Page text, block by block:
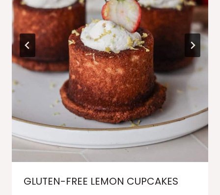
GLUTEN-FREE LEMON CUPCAKES